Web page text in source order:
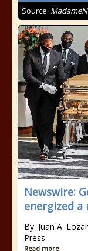
Source:
Newswire:
energized
By: Juan A.
Press
Read more